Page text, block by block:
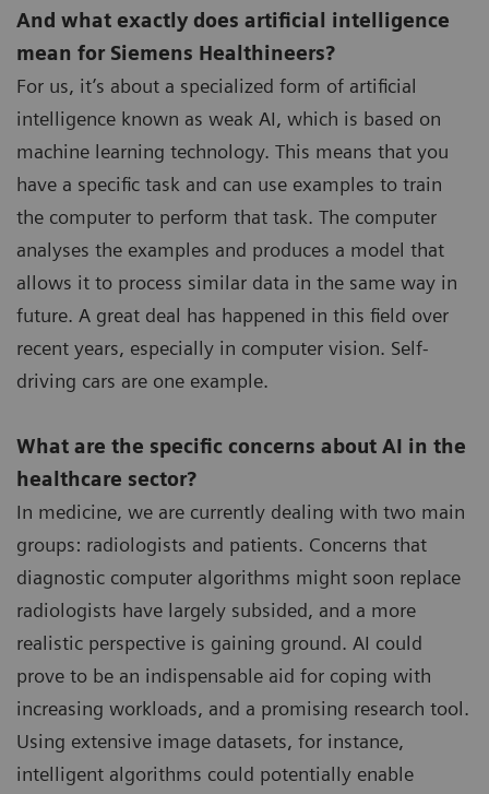
And what exactly does artificial intelligence
mean for Siemens Healthineers?
For us, it’s about a specialized form of artificial
intelligence known as weak AI, which is based on
machine learning technology. This means that you
have a specific task and can use examples to train
the computer to perform that task. The computer
analyses the examples and produces a model that
allows it to process similar data in the same way in
future. A great deal has happened in this field over
recent years, especially in computer vision. Self-
driving cars are one example.
What are the specific concerns about AI in the
healthcare sector?
In medicine, we are currently dealing with two main
groups: radiologists and patients. Concerns that
diagnostic computer algorithms might soon replace
radiologists have largely subsided, and a more
realistic perspective is gaining ground. AI could
prove to be an indispensable aid for coping with
increasing workloads, and a promising research tool.
Using extensive image datasets, for instance,
intelligent algorithms could potentially enable